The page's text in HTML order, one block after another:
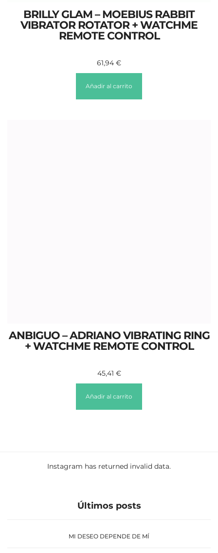
BRILLY GLAM – MOEBIUS RABBIT
VIBRATOR ROTATOR + WATCHME
REMOTE CONTROL
61,94 €
Añadir al carrito
ANBIGUO – ADRIANO VIBRATING RING
+ WATCHME REMOTE CONTROL
45,41 €
Añadir al carrito
Instagram has returned invalid data.
Últimos posts
MI DESEO DEPENDE DE MÍ